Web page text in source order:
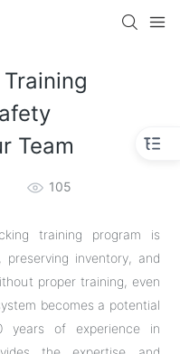
Team
105
training program is
inventory, and
proper training, even
becomes a potential
years of experience in